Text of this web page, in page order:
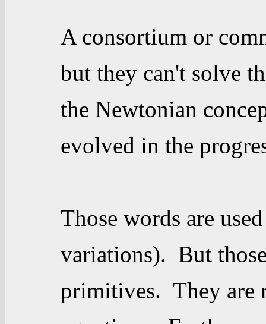
A consortium or
but they can't solve
the Newtonian
evolved in the
Those words are
variations). But
primitives. They are